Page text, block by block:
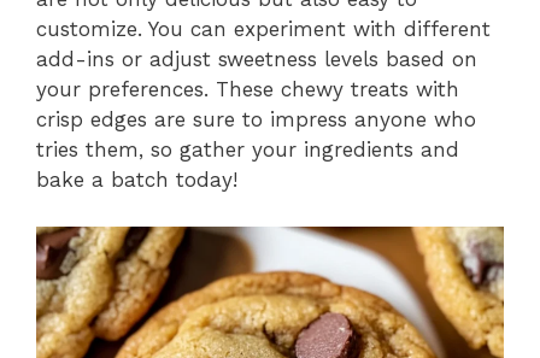
customize. You can experiment with different
add-ins or adjust sweetness levels based on
your preferences. These chewy treats with
crisp edges are sure to impress anyone who
tries them, so gather your ingredients and
bake a batch today!